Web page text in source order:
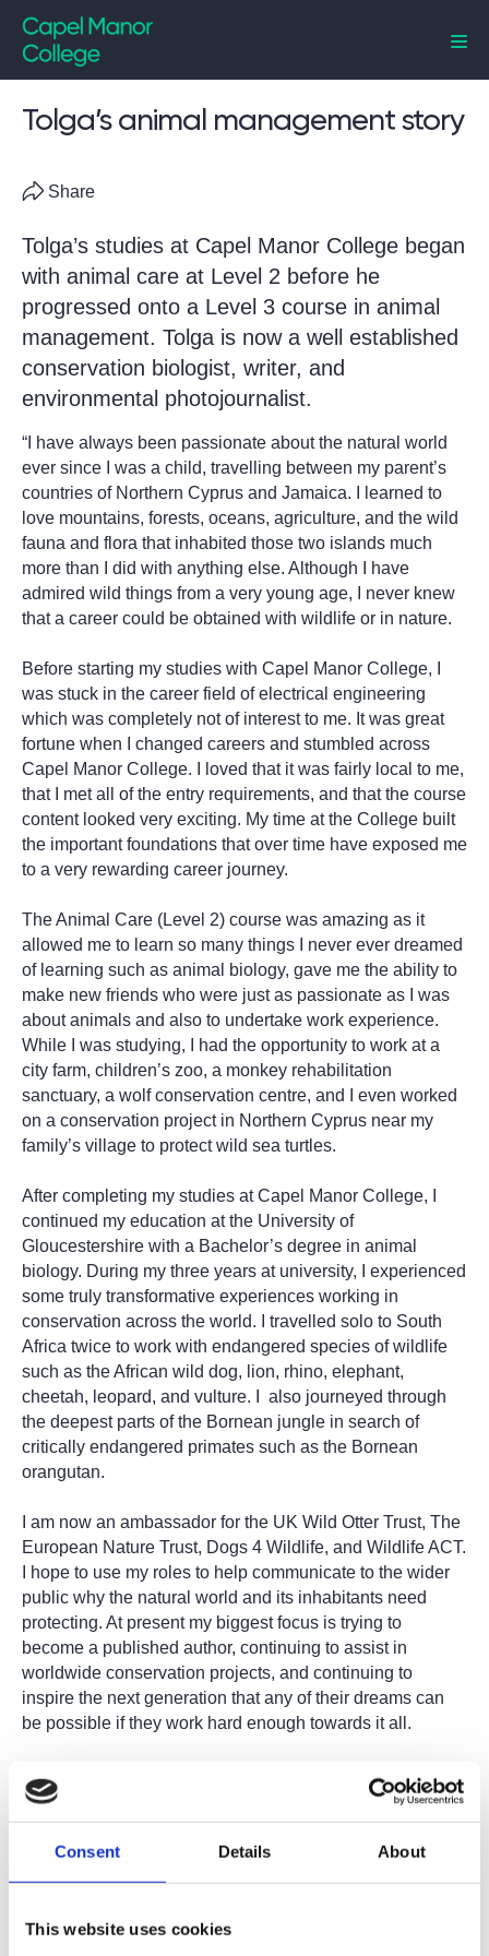
Consent Details About
This website uses cookies
Capel Manor College
Tolga’s animal management story
Share
Tolga’s studies at Capel Manor College began
with animal care at Level 2 before he
progressed onto a Level 3 course in animal
management. Tolga is now a well established
conservation biologist, writer, and
environmental photojournalist.
“I have always been passionate about the natural world
ever since I was a child, travelling between my parent’s
countries of Northern Cyprus and Jamaica. I learned to
love mountains, forests, oceans, agriculture, and the wild
fauna and flora that inhabited those two islands much
more than I did with anything else. Although I have
admired wild things from a very young age, I never knew
that a career could be obtained with wildlife or in nature.
Before starting my studies with Capel Manor College, I
was stuck in the career field of electrical engineering
which was completely not of interest to me. It was great
fortune when I changed careers and stumbled across
Capel Manor College. I loved that it was fairly local to me,
that I met all of the entry requirements, and that the course
content looked very exciting. My time at the College built
the important foundations that over time have exposed me
to a very rewarding career journey.
The Animal Care (Level 2) course was amazing as it
allowed me to learn so many things I never ever dreamed
of learning such as animal biology, gave me the ability to
make new friends who were just as passionate as I was
about animals and also to undertake work experience.
While I was studying, I had the opportunity to work at a
city farm, children’s zoo, a monkey rehabilitation
sanctuary, a wolf conservation centre, and I even worked
on a conservation project in Northern Cyprus near my
family’s village to protect wild sea turtles.
After completing my studies at Capel Manor College, I
continued my education at the University of
Gloucestershire with a Bachelor’s degree in animal
biology. During my three years at university, I experienced
some truly transformative experiences working in
conservation across the world. I travelled solo to South
Africa twice to work with endangered species of wildlife
such as the African wild dog, lion, rhino, elephant,
cheetah, leopard, and vulture. I also journeyed through
the deepest parts of the Bornean jungle in search of
critically endangered primates such as the Bornean
orangutan.
I am now an ambassador for the UK Wild Otter Trust, The
European Nature Trust, Dogs 4 Wildlife, and Wildlife ACT.
I hope to use my roles to help communicate to the wider
public why the natural world and its inhabitants need
protecting. At present my biggest focus is trying to
become a published author, continuing to assist in
worldwide conservation projects, and continuing to
inspire the next generation that any of their dreams can
be possible if they work hard enough towards it all.
All of my experiences have certainly allowed me to
become a great candidate for future employment
opportunities and I give the College a huge thank you for
helping me begin my journey towards a career in